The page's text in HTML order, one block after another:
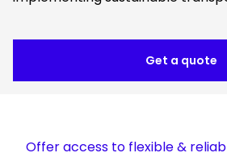
Get a quote